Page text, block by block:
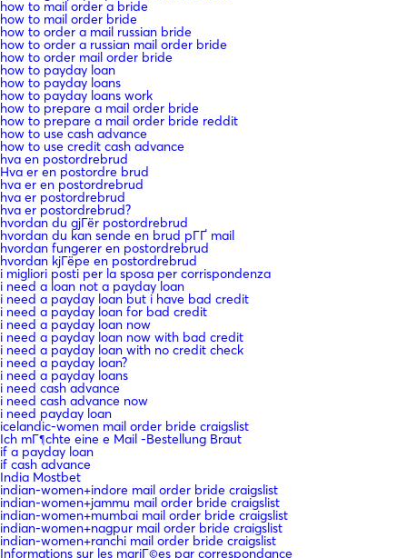
how to mail order a bride
how to mail order bride
how to order a mail russian bride
how to order a russian mail order bride
how to order mail order bride
how to payday loan
how to payday loans
how to payday loans work
how to prepare a mail order bride
how to prepare a mail order bride reddit
how to use cash advance
how to use credit cash advance
hva en postordrebrud
Hva er en postordre brud
hva er en postordrebrud
hva er postordrebrud
hva er postordrebrud?
hvordan du gjГёr postordrebrud
hvordan du kan sende en brud pГҐ mail
hvordan fungerer en postordrebrud
hvordan kjГёpe en postordrebrud
i migliori posti per la sposa per corrispondenza
i need a loan not a payday loan
i need a payday loan but i have bad credit
i need a payday loan for bad credit
i need a payday loan now
i need a payday loan now with bad credit
i need a payday loan with no credit check
i need a payday loan?
i need a payday loans
i need cash advance
i need cash advance now
i need payday loan
icelandic-women mail order bride craigslist
Ich mГ¶chte eine e Mail -Bestellung Braut
if a payday loan
if cash advance
India Mostbet
indian-women+indore mail order bride craigslist
indian-women+jammu mail order bride craigslist
indian-women+mumbai mail order bride craigslist
indian-women+nagpur mail order bride craigslist
indian-women+ranchi mail order bride craigslist
Informations sur les mariГ©es par correspondance